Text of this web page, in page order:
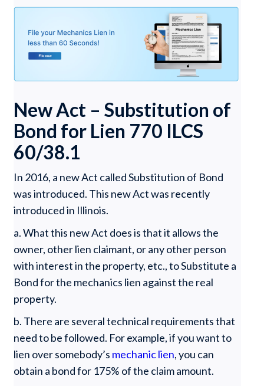
New Act – Substitution of
Bond for Lien 770 ILCS
60/38.1
In 2016, a new Act called Substitution of Bond
was introduced. This new Act was recently
introduced in Illinois.
a. What this new Act does is that it allows the
owner, other lien claimant, or any other person
with interest in the property, etc., to Substitute a
Bond for the mechanics lien against the real
property.
b. There are several technical requirements that
need to be followed. For example, if you want to
lien over somebody’s mechanic lien, you can
obtain a bond for 175% of the claim amount.